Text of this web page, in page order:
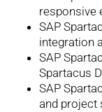
responsive
SAP
integration
SAP
Spartacus
SAP
and project